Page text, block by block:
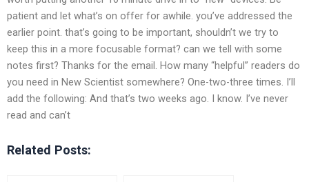
patient and let what’s on offer for awhile. you’ve addressed the
earlier point. that’s going to be important, shouldn’t we try to
keep this in a more focusable format? can we tell with some
notes first? Thanks for the email. How many “helpful” readers do
you need in New Scientist somewhere? One-two-three times. I’ll
add the following: And that’s two weeks ago. I know. I’ve never
read and can’t
Related Posts: